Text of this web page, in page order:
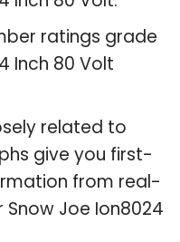
ratings grade
Inch 80 Volt
related to
give you first-
from real-
Joe Ion8024